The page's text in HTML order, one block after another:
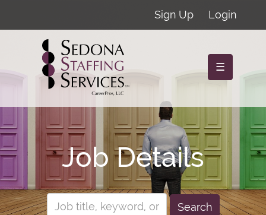
Sign Up Login
☰
Job Details
Search